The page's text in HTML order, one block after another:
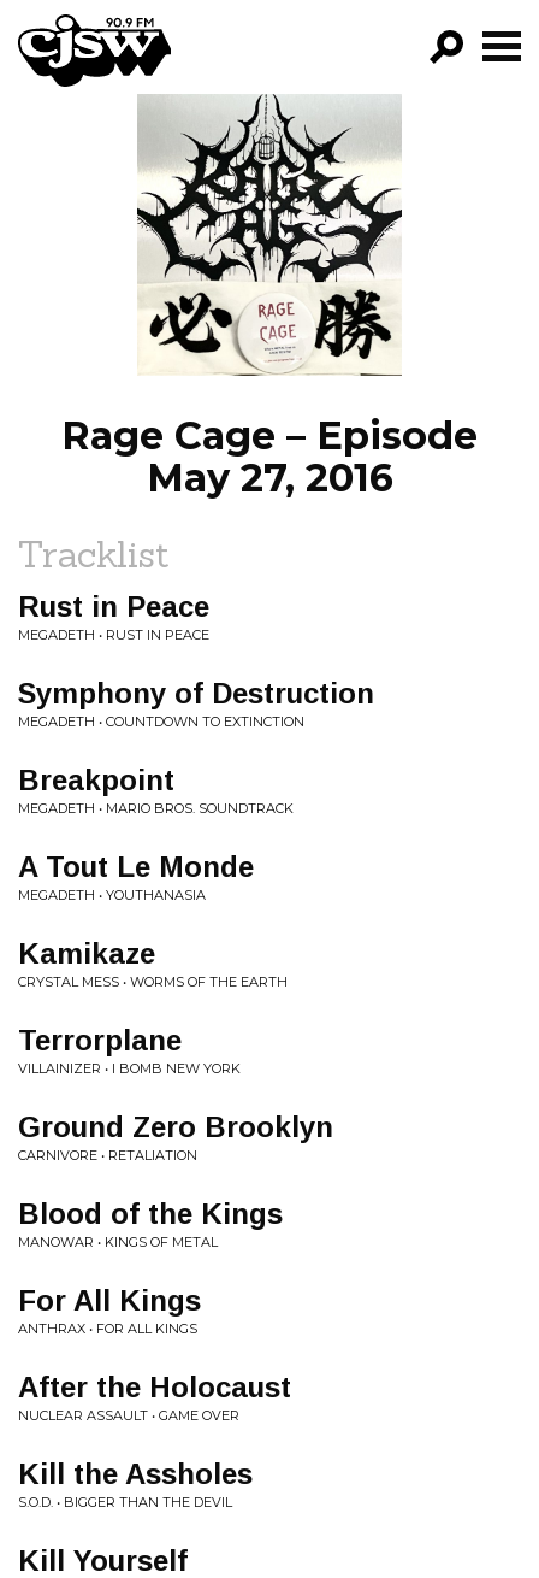
CJSW
FILTER BY:
PROGRAMS
EPISODES
NEWS
Rage Cage – Episode
May 27, 2016
Tracklist
Rust in Peace
MEGADETH • RUST IN PEACE
Symphony of Destruction
MEGADETH • COUNTDOWN TO EXTINCTION
Breakpoint
MEGADETH • MARIO BROS. SOUNDTRACK
A Tout Le Monde
MEGADETH • YOUTHANASIA
Kamikaze
CRYSTAL MESS • WORMS OF THE EARTH
Terrorplane
VILLAINIZER • I BOMB NEW YORK
Ground Zero Brooklyn
CARNIVORE • RETALIATION
Blood of the Kings
MANOWAR • KINGS OF METAL
For All Kings
ANTHRAX • FOR ALL KINGS
After the Holocaust
NUCLEAR ASSAULT • GAME OVER
Kill the Assholes
S.O.D. • BIGGER THAN THE DEVIL
Kill Yourself